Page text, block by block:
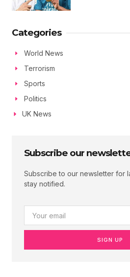
Categories
World News
Terrorism
Sports
Politics
UK News
Subscribe our
Subscribe to our newsletter for
stay notified.
SIGN UP